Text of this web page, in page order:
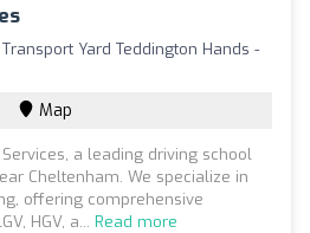
Yard Teddington Hands -
Map
a leading driving school
Cheltenham. We specialize in
offering comprehensive
HGV, a... Read more